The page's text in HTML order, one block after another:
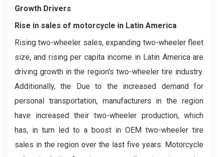
Growth Drivers
Rise in sales of motorcycle in Latin America
Rising two-wheeler sales, expanding two-wheeler fleet
size, and rising per capita income in Latin America are
driving growth in the region's two-wheeler tire industry.
Additionally, the Due to the increased demand for
personal transportation, manufacturers in the region
have increased their two-wheeler production, which
has, in turn led to a boost in OEM two-wheeler tire
sales in the region over the last five years. Motorcycle